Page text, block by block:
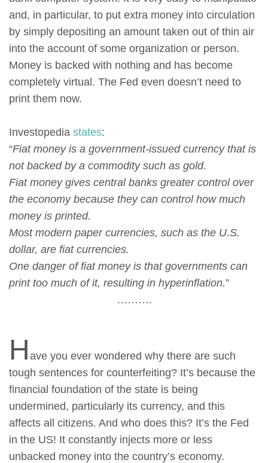
and, in particular, to put extra money into circulation
by simply depositing an amount taken out of thin air
into the account of some organization or person.
Money is backed with nothing and has become
completely virtual. The Fed even doesn’t need to
print them now.
Investopedia states:
“Fiat money is a government-issued currency that is
not backed by a commodity such as gold.
Fiat money gives central banks greater control over
the economy because they can control how much
money is printed.
Most modern paper currencies, such as the U.S.
dollar, are fiat currencies.
One danger of fiat money is that governments can
print too much of it, resulting in hyperinflation.”
……….
H ave you ever wondered why there are such
tough sentences for counterfeiting? It’s because the
financial foundation of the state is being
undermined, particularly its currency, and this
affects all citizens. And who does this? It’s the Fed
in the US! It constantly injects more or less
unbacked money into the country’s economy.